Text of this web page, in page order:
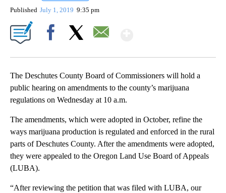
Published July 1, 2019 9:35 pm
The Deschutes County Board of Commissioners will hold a
public hearing on amendments to the county’s marijuana
regulations on Wednesday at 10 a.m.
The amendments, which were adopted in October, refine the
ways marijuana production is regulated and enforced in the rural
parts of Deschutes County. After the amendments were adopted,
they were appealed to the Oregon Land Use Board of Appeals
(LUBA).
“After reviewing the petition that was filed with LUBA, our